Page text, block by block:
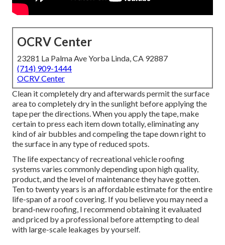
OCRV Center
23281 La Palma Ave Yorba Linda, CA 92887
(714) 909-1444
OCRV Center
Clean it completely dry and afterwards permit the surface
area to completely dry in the sunlight before applying the
tape per the directions. When you apply the tape, make
certain to press each item down totally, eliminating any
kind of air bubbles and compeling the tape down right to
the surface in any type of reduced spots.
The life expectancy of recreational vehicle roofing
systems varies commonly depending upon high quality,
product, and the level of maintenance they have gotten.
Ten to twenty years is an affordable estimate for the entire
life-span of a roof covering. If you believe you may need a
brand-new roofing, I recommend obtaining it evaluated
and priced by a professional before attempting to deal
with large-scale leakages by yourself.